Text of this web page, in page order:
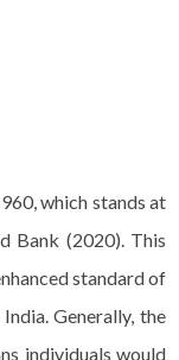
which stands at
Bank (2020). This
standard of
Generally, the
individuals would